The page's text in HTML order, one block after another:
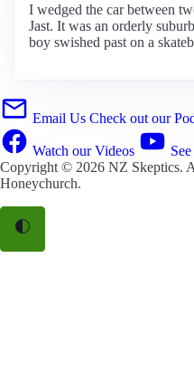
I wedged the car between
Jast. It was an orderly
boy swished past on a
Email Us Check out our
Watch our Videos
Copyright © 2026 NZ Skeptics.
Honeychurch.